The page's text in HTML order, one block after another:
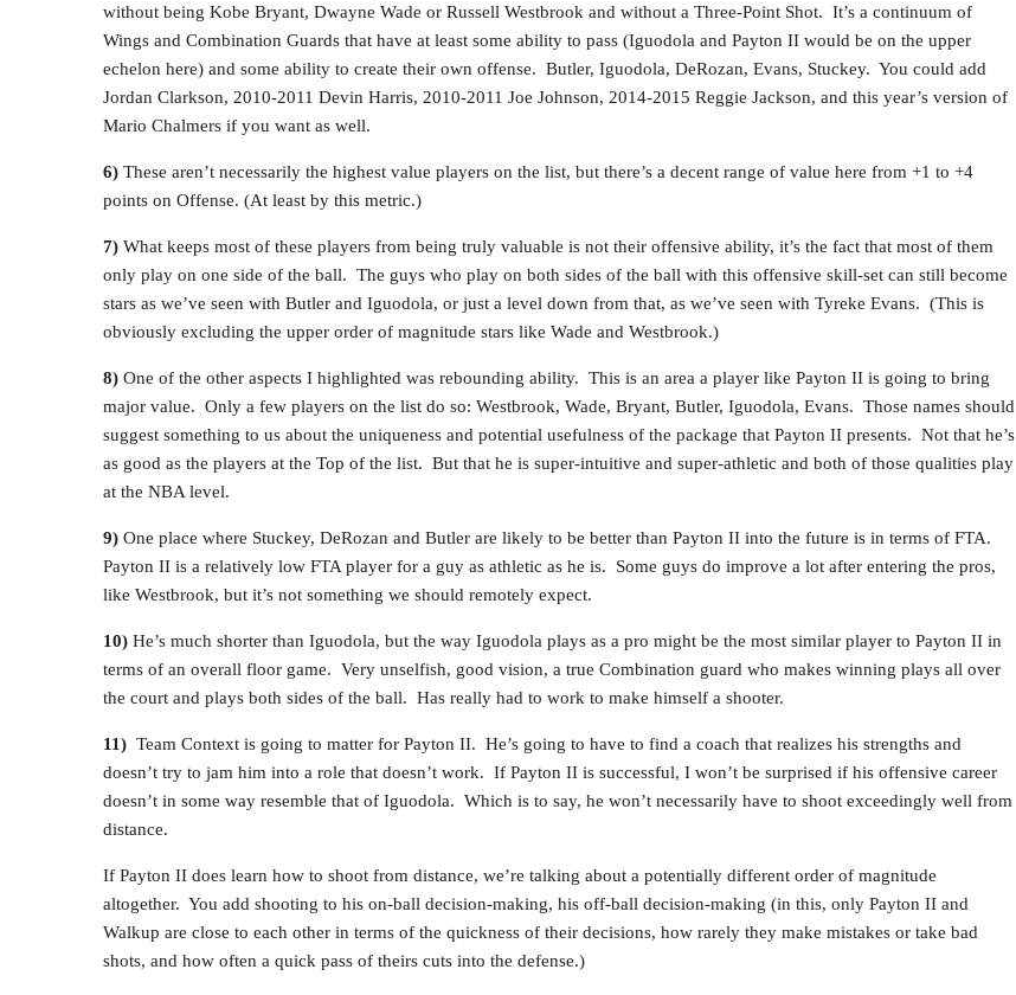
without being Kobe Bryant, Dwayne Wade or Russell Westbrook and without a Three-Point Shot. It’s a continuum of
Wings and Combination Guards that have at least some ability to pass (Iguodola and Payton II would be on the upper
echelon here) and some ability to create their own offense. Butler, Iguodola, DeRozan, Evans, Stuckey. You could add
Jordan Clarkson, 2010-2011 Devin Harris, 2010-2011 Joe Johnson, 2014-2015 Reggie Jackson, and this year’s version of
Mario Chalmers if you want as well.
6) These aren’t necessarily the highest value players on the list, but there’s a decent range of value here from +1 to +4
points on Offense. (At least by this metric.)
7) What keeps most of these players from being truly valuable is not their offensive ability, it’s the fact that most of them
only play on one side of the ball. The guys who play on both sides of the ball with this offensive skill-set can still become
stars as we’ve seen with Butler and Iguodola, or just a level down from that, as we’ve seen with Tyreke Evans. (This is
obviously excluding the upper order of magnitude stars like Wade and Westbrook.)
8) One of the other aspects I highlighted was rebounding ability. This is an area a player like Payton II is going to bring
major value. Only a few players on the list do so: Westbrook, Wade, Bryant, Butler, Iguodola, Evans. Those names should
suggest something to us about the uniqueness and potential usefulness of the package that Payton II presents. Not that he’s
as good as the players at the Top of the list. But that he is super-intuitive and super-athletic and both of those qualities play
at the NBA level.
9) One place where Stuckey, DeRozan and Butler are likely to be better than Payton II into the future is in terms of FTA.
Payton II is a relatively low FTA player for a guy as athletic as he is. Some guys do improve a lot after entering the pros,
like Westbrook, but it’s not something we should remotely expect.
10) He’s much shorter than Iguodola, but the way Iguodola plays as a pro might be the most similar player to Payton II in
terms of an overall floor game. Very unselfish, good vision, a true Combination guard who makes winning plays all over
the court and plays both sides of the ball. Has really had to work to make himself a shooter.
11) Team Context is going to matter for Payton II. He’s going to have to find a coach that realizes his strengths and
doesn’t try to jam him into a role that doesn’t work. If Payton II is successful, I won’t be surprised if his offensive career
doesn’t in some way resemble that of Iguodola. Which is to say, he won’t necessarily have to shoot exceedingly well from
distance.
If Payton II does learn how to shoot from distance, we’re talking about a potentially different order of magnitude
altogether. You add shooting to his on-ball decision-making, his off-ball decision-making (in this, only Payton II and
Walkup are close to each other in terms of the quickness of their decisions, how rarely they make mistakes or take bad
shots, and how often a quick pass of theirs cuts into the defense.)